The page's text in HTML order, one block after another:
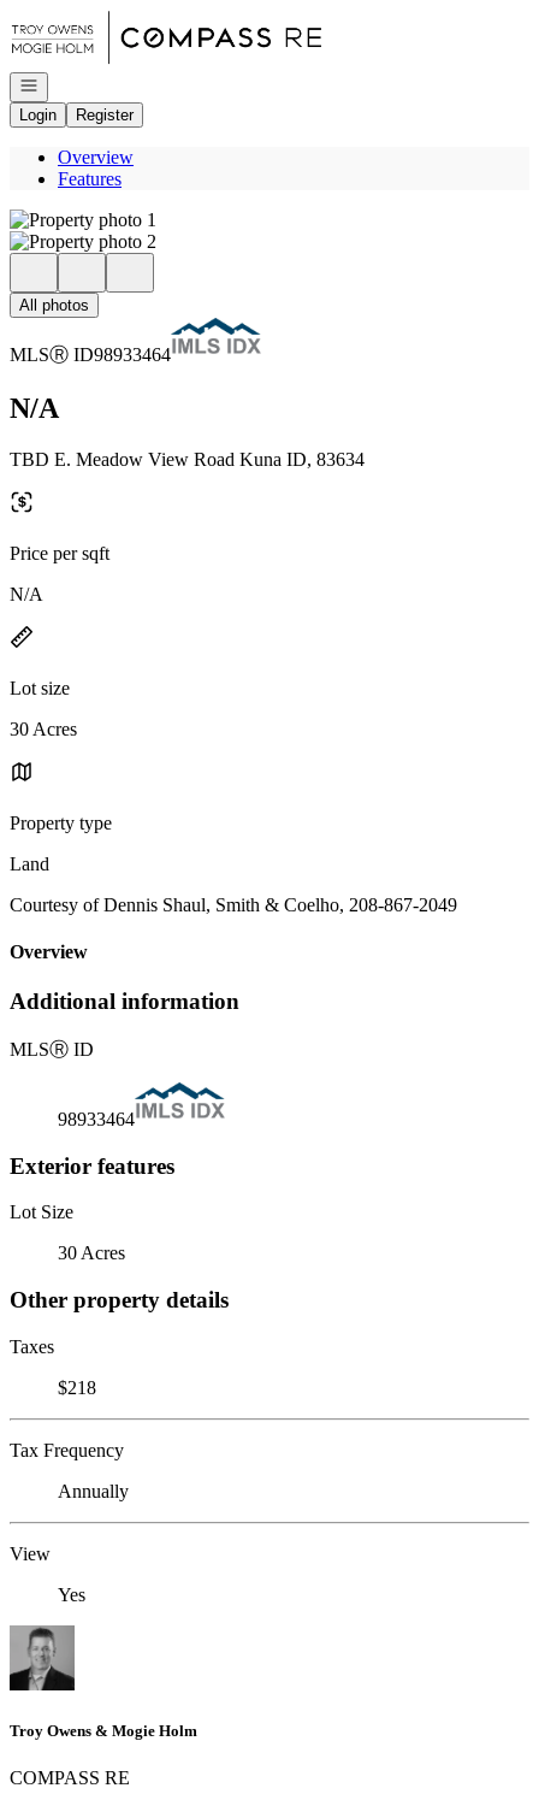
Go to: Homepage
Open navigation
Login
Register
Overview
Features
All photos
MLSⓇ ID98933464
N/A
TBD E. Meadow View Road Kuna ID, 83634
Price per sqft
N/A
Lot size
30 Acres
Property type
Land
Courtesy of Dennis Shaul, Smith & Coelho, 208-867-2049
Overview
Additional information
MLSⓇ ID
98933464
Exterior features
Lot Size
30 Acres
Other property details
Taxes
$218
Tax Frequency
Annually
View
Yes
Troy Owens & Mogie Holm
COMPASS RE